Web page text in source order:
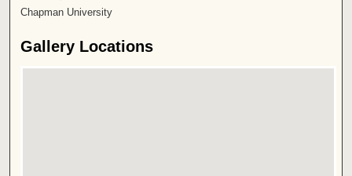
Chapman University
Gallery Locations